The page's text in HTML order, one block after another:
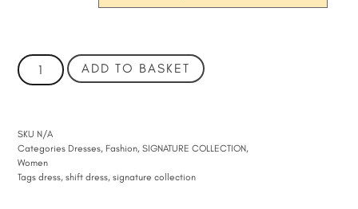
ADD TO BASKET
SKU N/A
Categories Dresses, Fashion,SIGNATURE COLLECTION,
Women
Tags dress,shift dress,signature collection